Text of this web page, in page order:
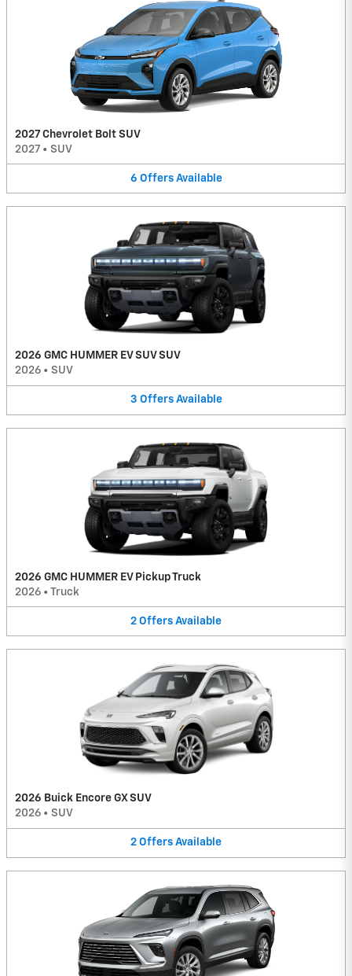
2027 Chevrolet Bolt SUV
2027 • SUV
6 Offers Available
2026 GMC HUMMER EV SUV SUV
2026 • SUV
3 Offers Available
2026 GMC HUMMER EV Pickup Truck
2026 • Truck
2 Offers Available
2026 Buick Encore GX SUV
2026 • SUV
2 Offers Available